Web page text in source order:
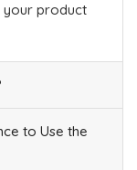
your product
to Use the